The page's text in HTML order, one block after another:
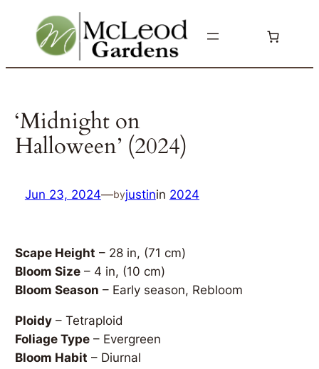
content
‘Midnight on
Halloween’ (2024)
Jun 23, 2024—byjustinin 2024
Scape Height – 28 in, (71 cm)
Bloom Size – 4 in, (10 cm)
Bloom Season – Early season, Rebloom
Ploidy – Tetraploid
Foliage Type – Evergreen
Bloom Habit – Diurnal